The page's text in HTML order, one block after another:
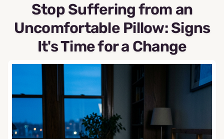
Stop Suffering from an
Uncomfortable Pillow: Signs
It's Time for a Change
May 25, 2026